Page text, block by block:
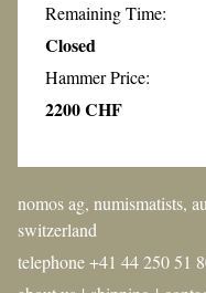
exergual line, in small
ΚΡΑΤΟΣ: 1820᛫ The
walking to left,
7 arrows representing
From the Septinsular
Coins of the Ionian
Remaining Time:
Closed
Hammer Price:
2200 CHF
nomos ag, numismatists,
switzerland
telephone +41 44 250 51